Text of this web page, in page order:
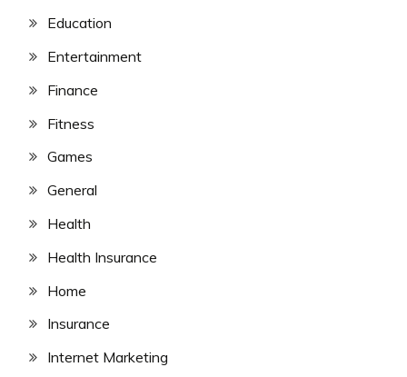
Education
Entertainment
Finance
Fitness
Games
General
Health
Health Insurance
Home
Insurance
Internet Marketing